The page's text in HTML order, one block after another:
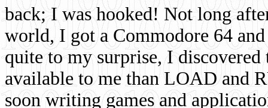
back; I was hooked! Not long
world, I got a Commodore 64
quite to my surprise, I
available to me than LOAD and
soon writing games and